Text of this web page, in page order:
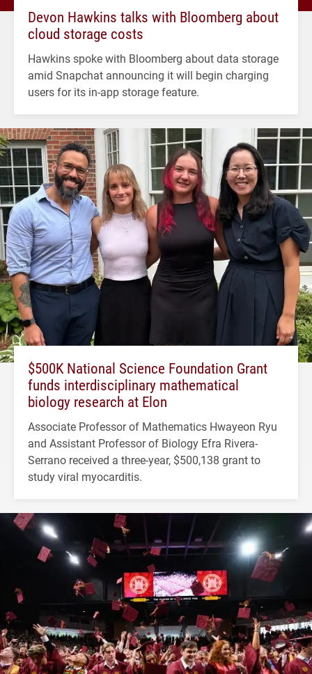
Devon Hawkins talks with Bloomberg about
cloud storage costs
Hawkins spoke with Bloomberg about data storage
amid Snapchat announcing it will begin charging
users for its in-app storage feature.
$500K National Science Foundation Grant
funds interdisciplinary mathematical
biology research at Elon
Associate Professor of Mathematics Hwayeon Ryu
and Assistant Professor of Biology Efra Rivera-
Serrano received a three-year, $500,138 grant to
study viral myocarditis.